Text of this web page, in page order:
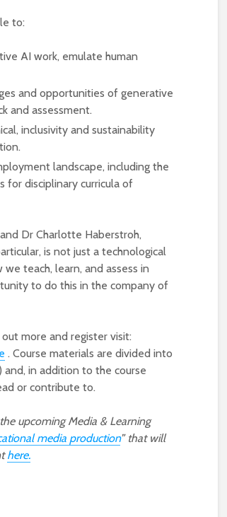
to:
AI work, emulate human
and opportunities of generative
and assessment.
inclusivity and sustainability
landscape, including the
for disciplinary curricula of
Dr Charlotte Haberstroh,
is not just a technological
teach, learn, and assess in
to do this in the company of
more and register visit:
. Course materials are divided into
in addition to the course
or contribute to.
upcoming Media & Learning
media production” that will
here.